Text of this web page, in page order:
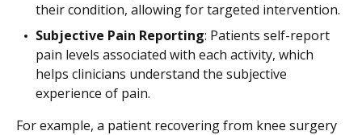
their condition, allowing for targeted intervention.
Subjective Pain Reporting: Patients self-report
pain levels associated with each activity, which
helps clinicians understand the subjective
experience of pain.
For example, a patient recovering from knee surgery